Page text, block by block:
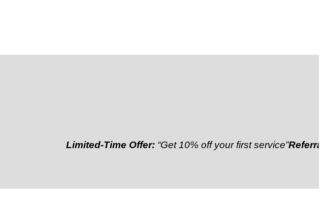
Limited-Time Offer:“Get 10% off your first service”Referral